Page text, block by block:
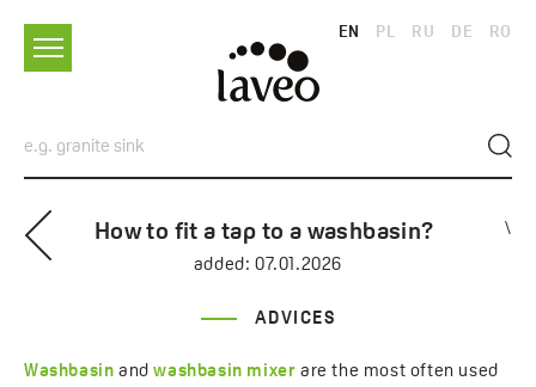
EN PL RU DE RO
How to fit a tap to a washbasin?
\
added:07.01.2026
ADVICES
Washbasin andwashbasin mixer are the most often used